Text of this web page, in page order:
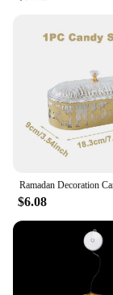
$6.08